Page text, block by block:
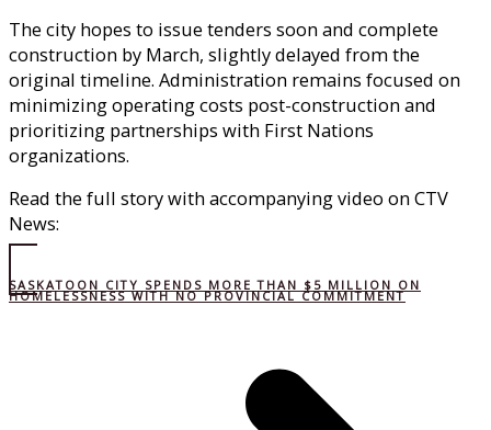
The city hopes to issue tenders soon and complete
construction by March, slightly delayed from the
original timeline. Administration remains focused on
minimizing operating costs post-construction and
prioritizing partnerships with First Nations
organizations.
Read the full story with accompanying video on CTV
News:
SASKATOON CITY SPENDS MORE THAN $5 MILLION ON
HOMELESSNESS WITH NO PROVINCIAL COMMITMENT